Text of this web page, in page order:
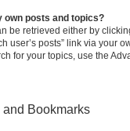
own posts and topics?
be retrieved either by
user’s posts” link via your
for your topics, use the
Bookmarks